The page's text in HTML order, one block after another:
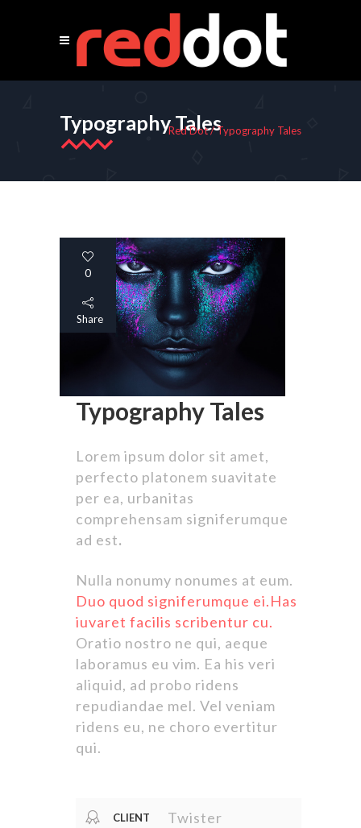
Typography Tales
Red Dot/Typography Tales
0
Share
Typography Tales
Lorem ipsum dolor sit amet,
perfecto platonem suavitate
per ea, urbanitas
comprehensam signiferumque
ad est.
Nulla nonumy nonumes at eum.
Duo quod signiferumque ei.Has
iuvaret facilis scribentur cu.
Oratio nostro ne qui, aeque
laboramus eu vim. Ea his veri
aliquid, ad probo ridens
repudiandae mel. Vel veniam
ridens eu, ne choro evertitur
qui.
CLIENT Twister